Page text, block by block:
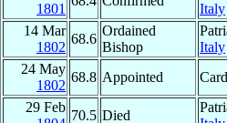
1801
Italy
14 Mar
1802
68.6
Ordained
Bishop
Italy
24 May
1802
68.8 Appointed
29 Feb
70.5 Died